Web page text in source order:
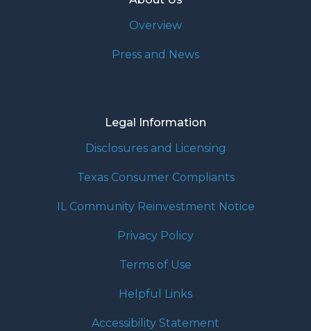
Overview
Press and News
Legal Information
Disclosures and Licensing
Texas Consumer Compliants
IL Community Reinvestment Notice
Privacy Policy
Terms of Use
Helpful Links
Accessibility Statement